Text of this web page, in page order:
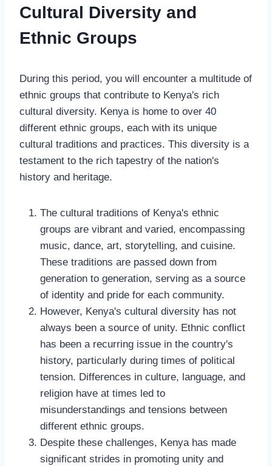
Cultural Diversity and
Ethnic Groups
During this period, you will encounter a multitude of
ethnic groups that contribute to Kenya's rich
cultural diversity. Kenya is home to over 40
different ethnic groups, each with its unique
cultural traditions and practices. This diversity is a
testament to the rich tapestry of the nation's
history and heritage.
The cultural traditions of Kenya's ethnic
groups are vibrant and varied, encompassing
music, dance, art, storytelling, and cuisine.
These traditions are passed down from
generation to generation, serving as a source
of identity and pride for each community.
However, Kenya's cultural diversity has not
always been a source of unity. Ethnic conflict
has been a recurring issue in the country's
history, particularly during times of political
tension. Differences in culture, language, and
religion have at times led to
misunderstandings and tensions between
different ethnic groups.
Despite these challenges, Kenya has made
significant strides in promoting unity and